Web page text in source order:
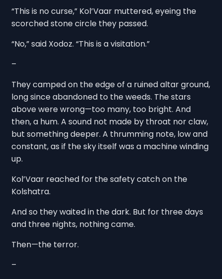
“This is no curse,” Kol’Vaar muttered, eyeing the
scorched stone circle they passed.
“No,” said Xodoz. “This is a visitation.”
–
They camped on the edge of a ruined altar ground,
long since abandoned to the weeds. The stars
above were wrong—too many, too bright. And
then, a hum. A sound not made by throat nor claw,
but something deeper. A thrumming note, low and
constant, as if the sky itself was a machine winding
up.
Kol’Vaar reached for the safety catch on the
Kolshatra.
And so they waited in the dark. But for three days
and three nights, nothing came.
Then—the terror.
–